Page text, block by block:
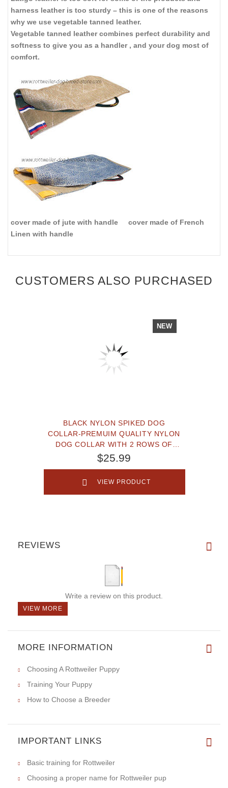
harness leather is too sturdy – this is one of the reasons
why we use vegetable tanned leather.
Vegetable tanned leather combines perfect durability and
softness to give you as a handler , and your dog most of
comfort.
cover made of jute with handle
cover made of French
Linen with handle
CUSTOMERS ALSO PURCHASED
NEW
BLACK NYLON SPIKED DOG
COLLAR-PREMUIM QUALITY NYLON
DOG COLLAR WITH 2 ROWS OF
SPIKES
$25.99
VIEW PRODUCT
REVIEWS
Write a review on this product.
VIEW MORE
MORE INFORMATION
Choosing A Rottweiler Puppy
Training Your Puppy
How to Choose a Breeder
IMPORTANT LINKS
Basic training for Rottweiler
Choosing a proper name for Rottweiler pup